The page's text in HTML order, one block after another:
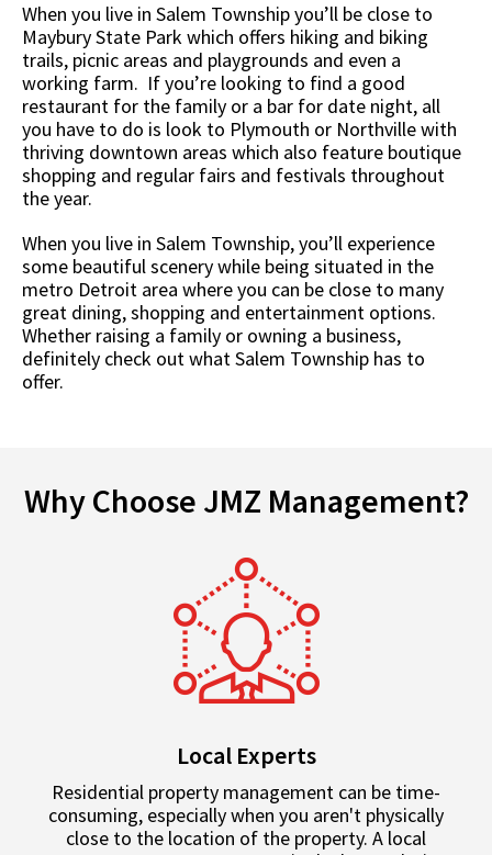
When you live in Salem Township you’ll be close to
Maybury State Park which offers hiking and biking
trails, picnic areas and playgrounds and even a
working farm. If you’re looking to find a good
restaurant for the family or a bar for date night, all
you have to do is look to Plymouth or Northville with
thriving downtown areas which also feature boutique
shopping and regular fairs and festivals throughout
the year.
When you live in Salem Township, you’ll experience
some beautiful scenery while being situated in the
metro Detroit area where you can be close to many
great dining, shopping and entertainment options.
Whether raising a family or owning a business,
definitely check out what Salem Township has to
offer.
Why Choose JMZ Management?
Local Experts
Residential property management can be time-
consuming, especially when you aren't physically
close to the location of the property. A local